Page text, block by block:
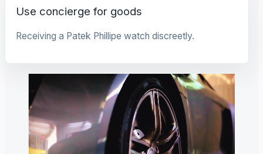
Use concierge for goods
Receiving a Patek Phillipe watch discreetly.